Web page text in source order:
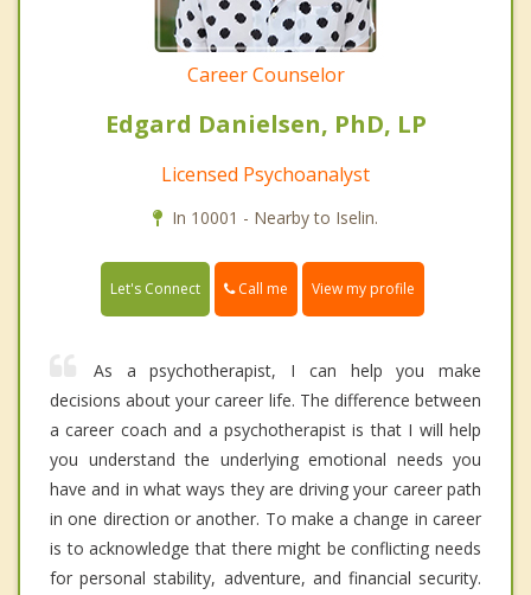
Career Counselor
Edgard Danielsen, PhD, LP
Licensed Psychoanalyst
In 10001 - Nearby to Iselin.
Let's Connect Call me View my profile
As a psychotherapist, I can help you make
decisions about your career life. The difference between
a career coach and a psychotherapist is that I will help
you understand the underlying emotional needs you
have and in what ways they are driving your career path
in one direction or another. To make a change in career
is to acknowledge that there might be conflicting needs
for personal stability, adventure, and financial security.